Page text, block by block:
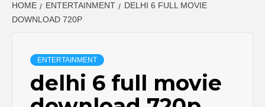
HOME ENTERTAINMENT
DELHI 6 FULL MOVIE
DOWNLOAD 720P
ENTERTAINMENT
delhi 6 full movie